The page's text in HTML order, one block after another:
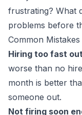
frustrating? What
problems before
Common
Hiring too fast
worse than no
month is better
someone out.
Not firing soon